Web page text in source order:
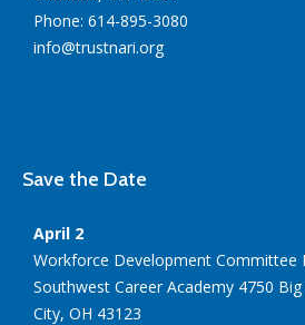
Phone: 614-895-3080
info@trustnari.org
Save the Date
April 2
Workforce Development Committee
Southwest Career Academy 4750
City, OH 43123